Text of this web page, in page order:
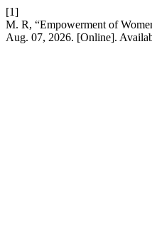
[1]
M. R, “Empowerment of
Aug. 07, 2026. [Online].